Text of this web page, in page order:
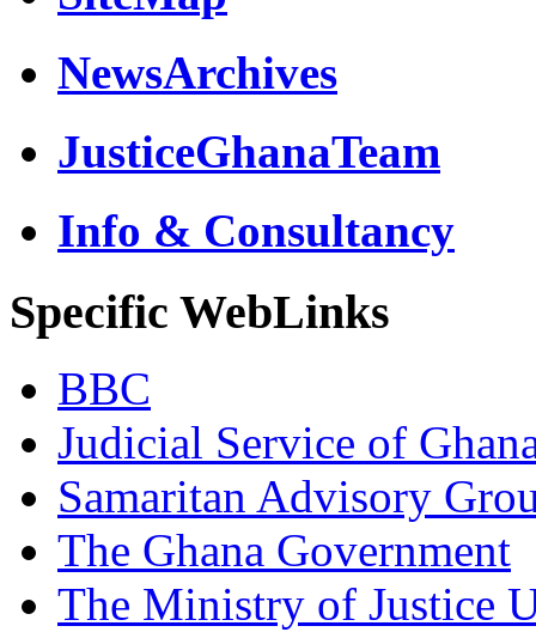
NewsArchives
JusticeGhanaTeam
Info & Consultancy
Specific WebLinks
BBC
Judicial Service of
Samaritan Advisory
The Ghana Government
The Ministry of Justice